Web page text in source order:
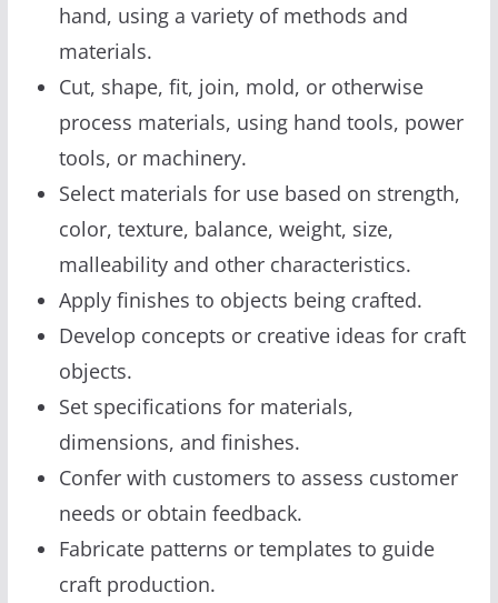
hand, using a variety of methods and
materials.
Cut, shape, fit, join, mold, or otherwise
process materials, using hand tools, power
tools, or machinery.
Select materials for use based on strength,
color, texture, balance, weight, size,
malleability and other characteristics.
Apply finishes to objects being crafted.
Develop concepts or creative ideas for craft
objects.
Set specifications for materials,
dimensions, and finishes.
Confer with customers to assess customer
needs or obtain feedback.
Fabricate patterns or templates to guide
craft production.